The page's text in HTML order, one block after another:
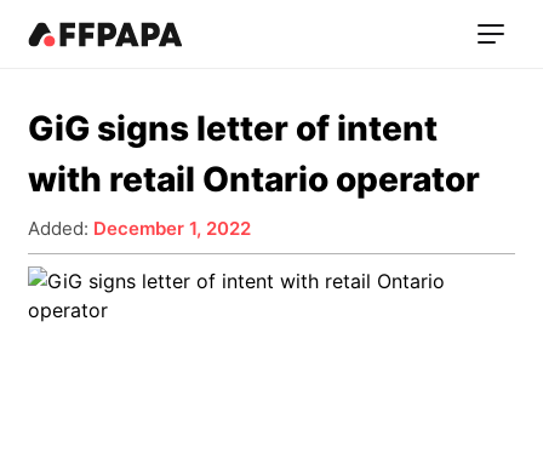
GiG signs letter of intent
with retail Ontario operator
Added: December 1, 2022